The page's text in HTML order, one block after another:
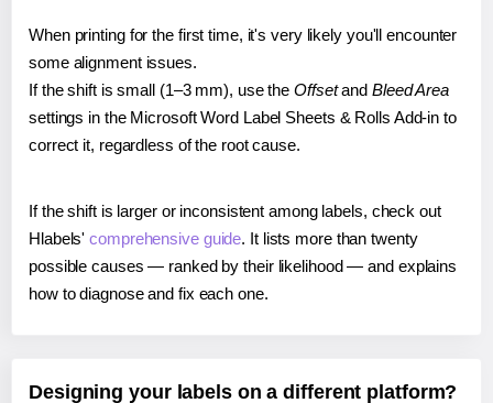
When printing for the first time, it's very likely you'll encounter
some alignment issues.
If the shift is small (1–3 mm), use the Offsetand Bleed Area
settings in the Microsoft Word Label Sheets & Rolls Add-in to
correct it, regardless of the root cause.
If the shift is larger or inconsistent among labels, check out
Hlabels'comprehensive guide. It lists more than twenty
possible causes — ranked by their likelihood — and explains
how to diagnose and fix each one.
Designing your labels on a different platform?